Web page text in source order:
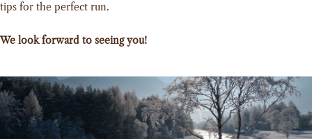
tips for the perfect run.
We look forward to seeing you!